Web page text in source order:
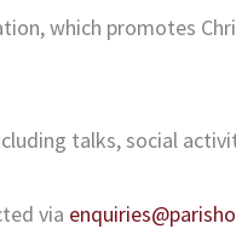
which promotes
talks, social
via